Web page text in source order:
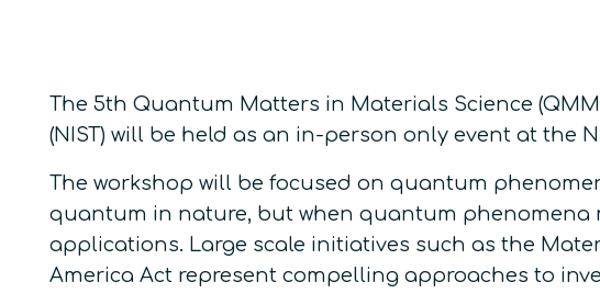
The 5th Quantum Matters in Materials Science
(NIST) will be held as an in-person only event at the
The workshop will be focused on quantum
quantum in nature, but when quantum phenomena
applications. Large scale initiatives such as the
America Act represent compelling approaches to